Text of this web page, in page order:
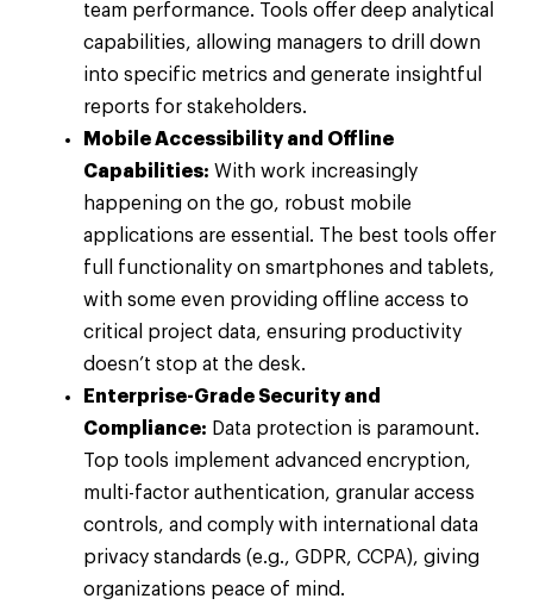
team performance. Tools offer deep analytical
capabilities, allowing managers to drill down
into specific metrics and generate insightful
reports for stakeholders.
Mobile Accessibility and Offline
Capabilities: With work increasingly
happening on the go, robust mobile
applications are essential. The best tools offer
full functionality on smartphones and tablets,
with some even providing offline access to
critical project data, ensuring productivity
doesn’t stop at the desk.
Enterprise-Grade Security and
Compliance: Data protection is paramount.
Top tools implement advanced encryption,
multi-factor authentication, granular access
controls, and comply with international data
privacy standards (e.g., GDPR, CCPA), giving
organizations peace of mind.